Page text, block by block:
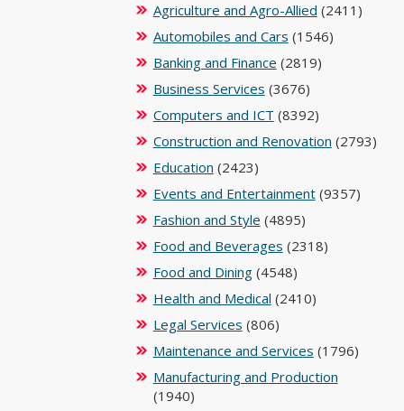
Agriculture and Agro-Allied (2411)
Automobiles and Cars (1546)
Banking and Finance (2819)
Business Services (3676)
Computers and ICT (8392)
Construction and Renovation (2793)
Education (2423)
Events and Entertainment(9357)
Fashion and Style (4895)
Food and Beverages (2318)
Food and Dining(4548)
Health and Medical (2410)
Legal Services (806)
Maintenance and Services (1796)
Manufacturing and Production
(1940)